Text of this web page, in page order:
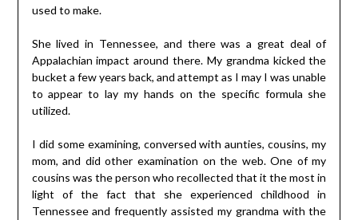
used to make.
She lived in Tennessee, and there was a great deal of
Appalachian impact around there. My grandma kicked the
bucket a few years back, and attempt as I may I was unable
to appear to lay my hands on the specific formula she
utilized.
I did some examining, conversed with aunties, cousins, my
mom, and did other examination on the web. One of my
cousins was the person who recollected that it the most in
light of the fact that she experienced childhood in
Tennessee and frequently assisted my grandma with the